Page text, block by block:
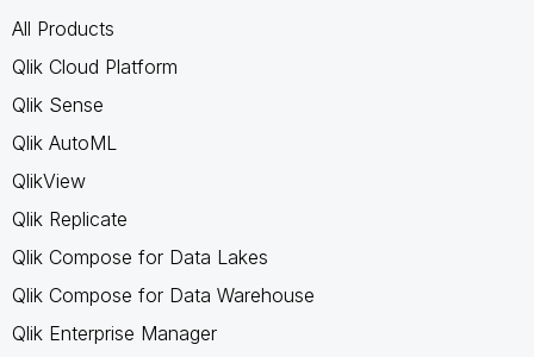
All Products
Qlik Cloud Platform
Qlik Sense
Qlik AutoML
QlikView
Qlik Replicate
Qlik Compose for Data Lakes
Qlik Compose for Data Warehouse
Qlik Enterprise Manager